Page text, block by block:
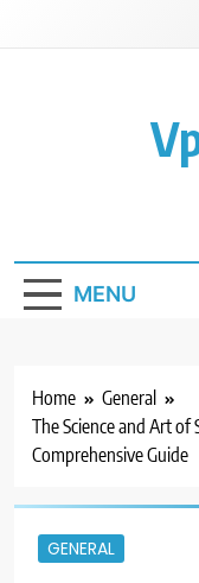
MENU
Home
General
The Science and Art of
Comprehensive Guide
GENERAL